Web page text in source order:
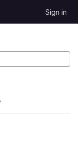
Sign in